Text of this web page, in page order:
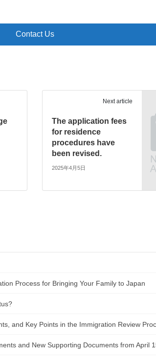
Contact Us
Next article
The application fees
for residence
procedures have
been revised.
2025年4月5日
Process for Bringing Your Family to Japan
and Key Points in the Immigration Review
and New Supporting Documents from April